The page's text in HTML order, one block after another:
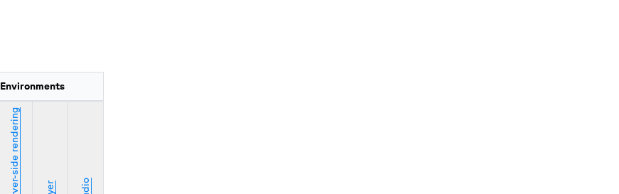
Environments
Server-side rendering